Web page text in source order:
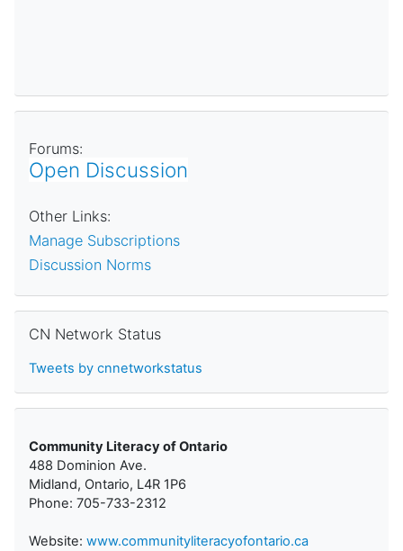
Forums:
Open Discussion
Other Links:
Manage Subscriptions
Discussion Norms
CN Network Status
Tweets by cnnetworkstatus
Community Literacy of Ontario
488 Dominion Ave.
Midland, Ontario, L4R 1P6
Phone: 705-733-2312
Website: www.communityliteracyofontario.ca